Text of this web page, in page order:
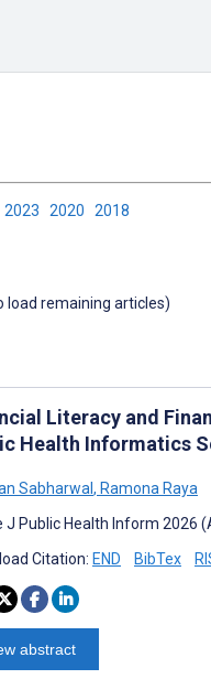
2023 2020 2018
load remaining articles)
Literacy and
Health Informatics
Sabharwal, Ramona Raya
J Public Health Inform 2026
Citation: END BibTex
abstract